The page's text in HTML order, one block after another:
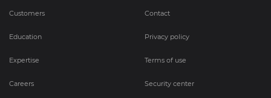
Customers
Education
Expertise
Careers
Contact
Privacy policy
Terms of use
Security center